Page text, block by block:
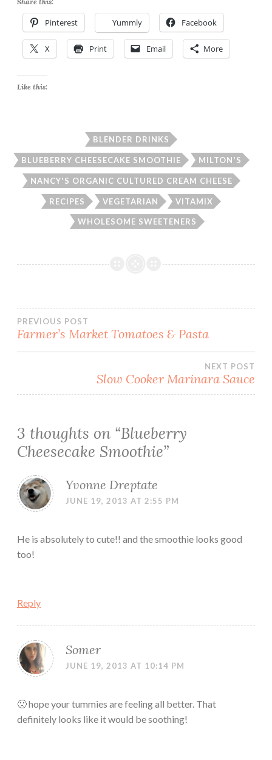
Pinterest Yummly Facebook
X Print Email More
Like this:
BLENDER DRINKS
BLUEBERRY CHEESECAKE SMOOTHIE MILTON'S
NANCY'S ORGANIC CULTURED CREAM CHEESE
RECIPES VEGETARIAN VITAMIX
WHOLESOME SWEETENERS
Post
PREVIOUS POST
Farmer’s Market Tomatoes & Pasta
NEXT POST
Slow Cooker Marinara Sauce
3 thoughts on “Blueberry
Cheesecake Smoothie”
Yvonne Dreptate
JUNE 19, 2013 AT 2:55 PM
He is absolutely to cute!! and the smoothie looks good
too!
Reply
Somer
JUNE 19, 2013 AT 10:14 PM
🙁 hope your tummies are feeling all better. That
definitely looks like it would be soothing!